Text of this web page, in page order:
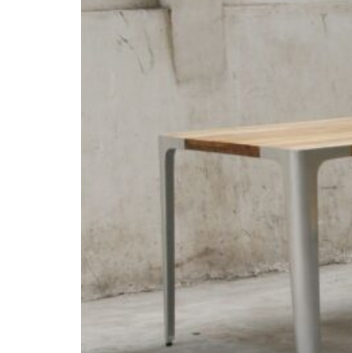
Inspirations
Contact Us
Materials